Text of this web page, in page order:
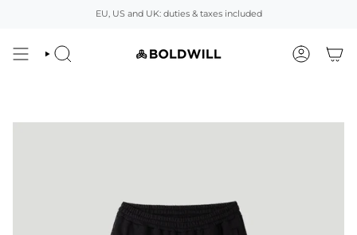
EU, US and UK: duties & taxes included
SEARCH ACCOUNT